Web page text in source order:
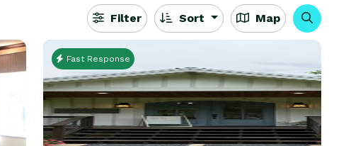
Filter Sort Map
Fast Response